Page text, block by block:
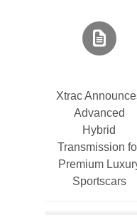
Xtrac
Advanced
Hybrid
Transmission
Premium
Sportscars